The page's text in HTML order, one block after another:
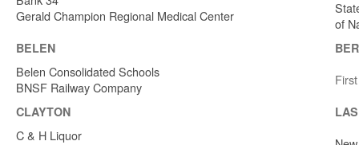
Gerald Champion Regional Medical Center
of
BELEN
Belen Consolidated Schools
BNSF Railway Company
CLAYTON
C & H Liquor